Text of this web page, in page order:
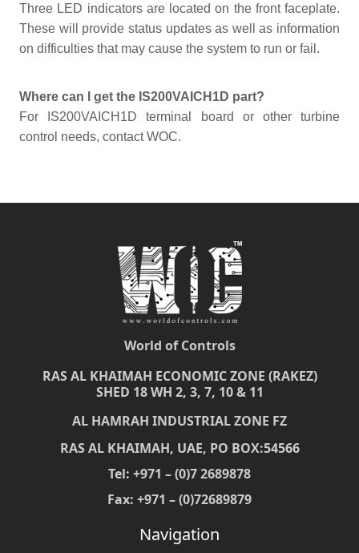
Three LED indicators are located on the front faceplate.
These will provide status updates as well as information
on difficulties that may cause the system to run or fail.
Where can I get the IS200VAICH1D part?
For IS200VAICH1D terminal board or other turbine
control needs, contact WOC.
World of Controls
RAS AL KHAIMAH ECONOMIC ZONE (RAKEZ)
SHED 18 WH 2, 3, 7, 10 & 11
AL HAMRAH INDUSTRIAL ZONE FZ
RAS AL KHAIMAH, UAE, PO BOX:54566
Tel: +971 – (0)7 2689878
Fax: +971 – (0)72689879
Navigation